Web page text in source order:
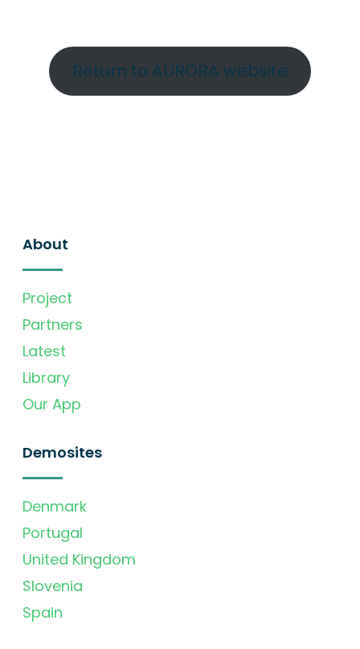
Return to AURORA website
About
Project
Partners
Latest
Library
Our App
Demosites
Denmark
Portugal
United Kingdom
Slovenia
Spain